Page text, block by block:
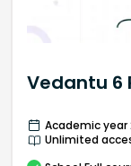
Vedantu 6
Academic year
Unlimited